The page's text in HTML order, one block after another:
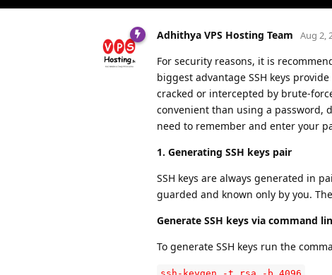
Adhithya VPS Hosting Team Aug 2,
For security reasons, it is
biggest advantage SSH keys
cracked or intercepted by brute-
convenient than using a password,
need to remember and enter your
1. Generating SSH keys pair
SSH keys are always generated in
guarded and known only by you.
Generate SSH keys via command
To generate SSH keys run the